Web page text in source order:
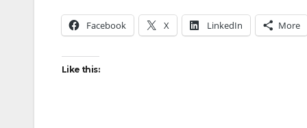
Facebook X LinkedIn More
Like this: